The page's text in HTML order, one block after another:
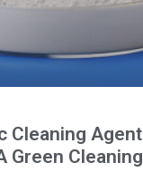
Cleaning Agent
Green Cleaning